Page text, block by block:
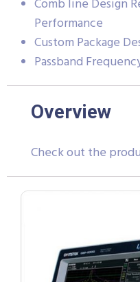
Comb line Design
Performance
Custom Package
Passband
Overview
Check out the